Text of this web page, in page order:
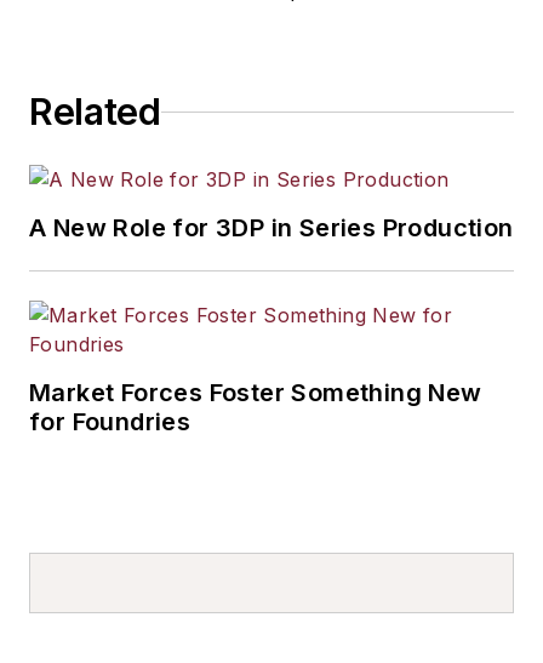
Related
A New Role for 3DP in Series Production
Market Forces Foster Something New
for Foundries